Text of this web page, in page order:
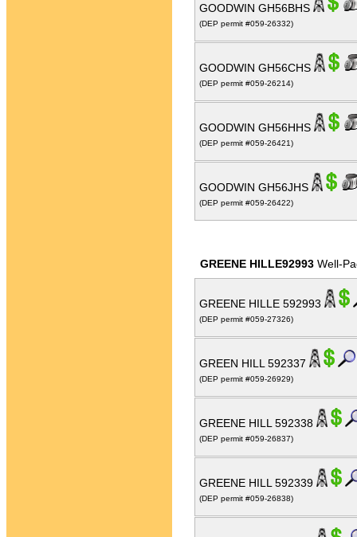
GOODWIN GH56BHS
(DEP permit #059-26332)
GOODWIN GH56CHS
(DEP permit #059-26214)
GOODWIN GH56HHS
(DEP permit #059-26421)
GOODWIN GH56JHS
(DEP permit #059-26422)
GREENE HILLE92993 Well-
GREENE HILLE 592993
(DEP permit #059-27326)
GREEN HILL 592337
(DEP permit #059-26929)
GREENE HILL 592338
(DEP permit #059-26837)
GREENE HILL 592339
(DEP permit #059-26838)